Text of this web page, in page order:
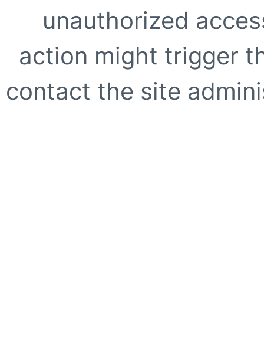
unauthorized
action might trigger
contact the site